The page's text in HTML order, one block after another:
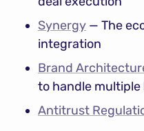
Synergy — The
integration
Brand
to handle multiple
Antitrust